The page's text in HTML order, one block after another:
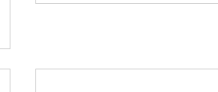
£9.00 through £16.50